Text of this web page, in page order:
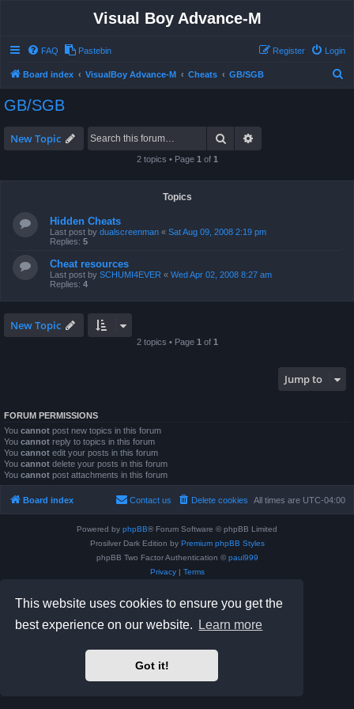
This website uses cookies to ensure you get the
best experience on our website.
Learn more
Got it!
Visual Boy Advance-M
FAQ Pastebin Login
Register
Board index VisualBoy Advance-M Cheats GB/SGB
GB/SGB
New Topic Search
2 topics • Page 1 of 1
Topics
Hidden Cheats
Last post by dualscreenman « Sat Aug 09, 2008 2:19 pm
Replies: 5
Cheat resources
Last post by SCHUMI4EVER « Wed Apr 02, 2008 8:27 am
Replies: 4
New Topic
2 topics • Page 1 of 1
Jump to
FORUM PERMISSIONS
You cannot post new topics in this forum
You cannot reply to topics in this forum
You cannot edit your posts in this forum
You cannot delete your posts in this forum
You cannot post attachments in this forum
Board index All times are UTC-04:00
Delete cookies
Contact us
Powered by phpBB® Forum Software © phpBB Limited
Prosilver Dark Edition by Premium phpBB Styles
phpBB Two Factor Authentication © paul999
Privacy| Terms